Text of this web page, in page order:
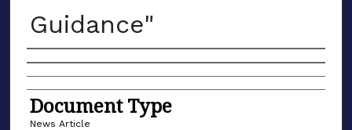
Guidance"
Authors
Document Type
News Article